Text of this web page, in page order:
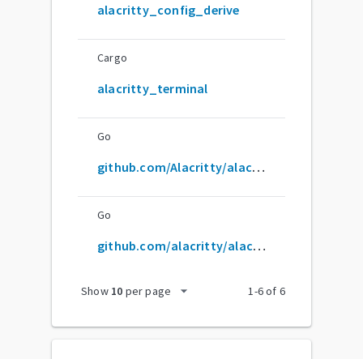
alacritty_config_derive
Cargo
alacritty_terminal
Go
github.com/Alacritty/alacritty
Go
github.com/alacritty/alacritty
Show 10 per page arrow_drop_down 1-6of 6